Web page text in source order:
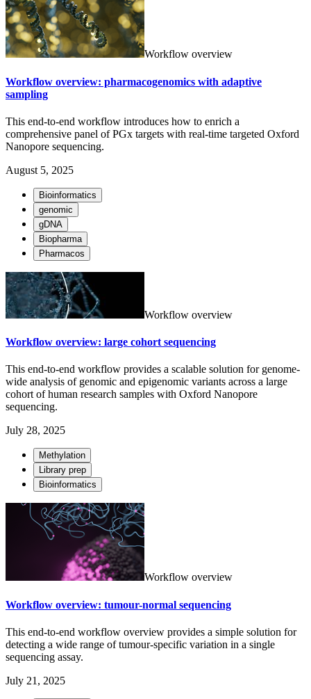
Workflow overview
Workflow overview: pharmacogenomics with adaptive
sampling
This end-to-end workflow introduces how to enrich a
comprehensive panel of PGx targets with real-time targeted Oxford
Nanopore sequencing.
August 5, 2025
Bioinformatics
genomic
gDNA
Biopharma
Pharmacos
Workflow overview
Workflow overview: large cohort sequencing
This end-to-end workflow provides a scalable solution for genome-
wide analysis of genomic and epigenomic variants across a large
cohort of human research samples with Oxford Nanopore
sequencing.
July 28, 2025
Methylation
Library prep
Bioinformatics
Workflow overview
Workflow overview: tumour-normal sequencing
This end-to-end workflow overview provides a simple solution for
detecting a wide range of tumour-specific variation in a single
sequencing assay.
July 21, 2025